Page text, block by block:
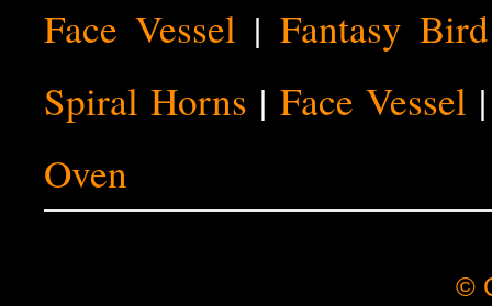
Face Vessel | Fantasy
Spiral Horns | Face Vessel
Oven
©